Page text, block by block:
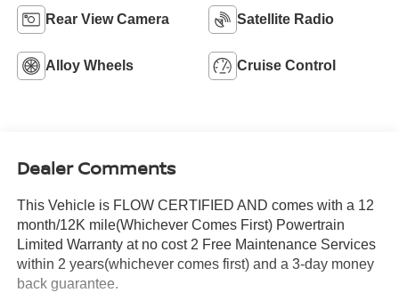
Rear View Camera Satellite Radio
Alloy Wheels Cruise Control
Dealer Comments
This Vehicle is FLOW CERTIFIED AND comes with a 12
month/12K mile(Whichever Comes First) Powertrain
Limited Warranty at no cost 2 Free Maintenance Services
within 2 years(whichever comes first) and a 3-day money
back guarantee.